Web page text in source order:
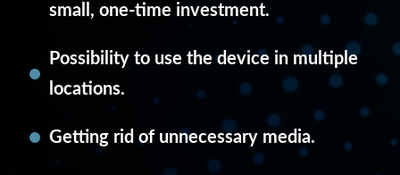
small, one-time investment.
Possibility to use the device in multiple
locations.
Getting rid of unnecessary media.